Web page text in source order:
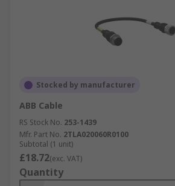
Stocked by manufacturer
ABB Cable
RS Stock No. 253-1439
Mfr. Part No. 2TLA020060R0100
Subtotal (1 unit)
£18.72(exc. VAT)
Quantity